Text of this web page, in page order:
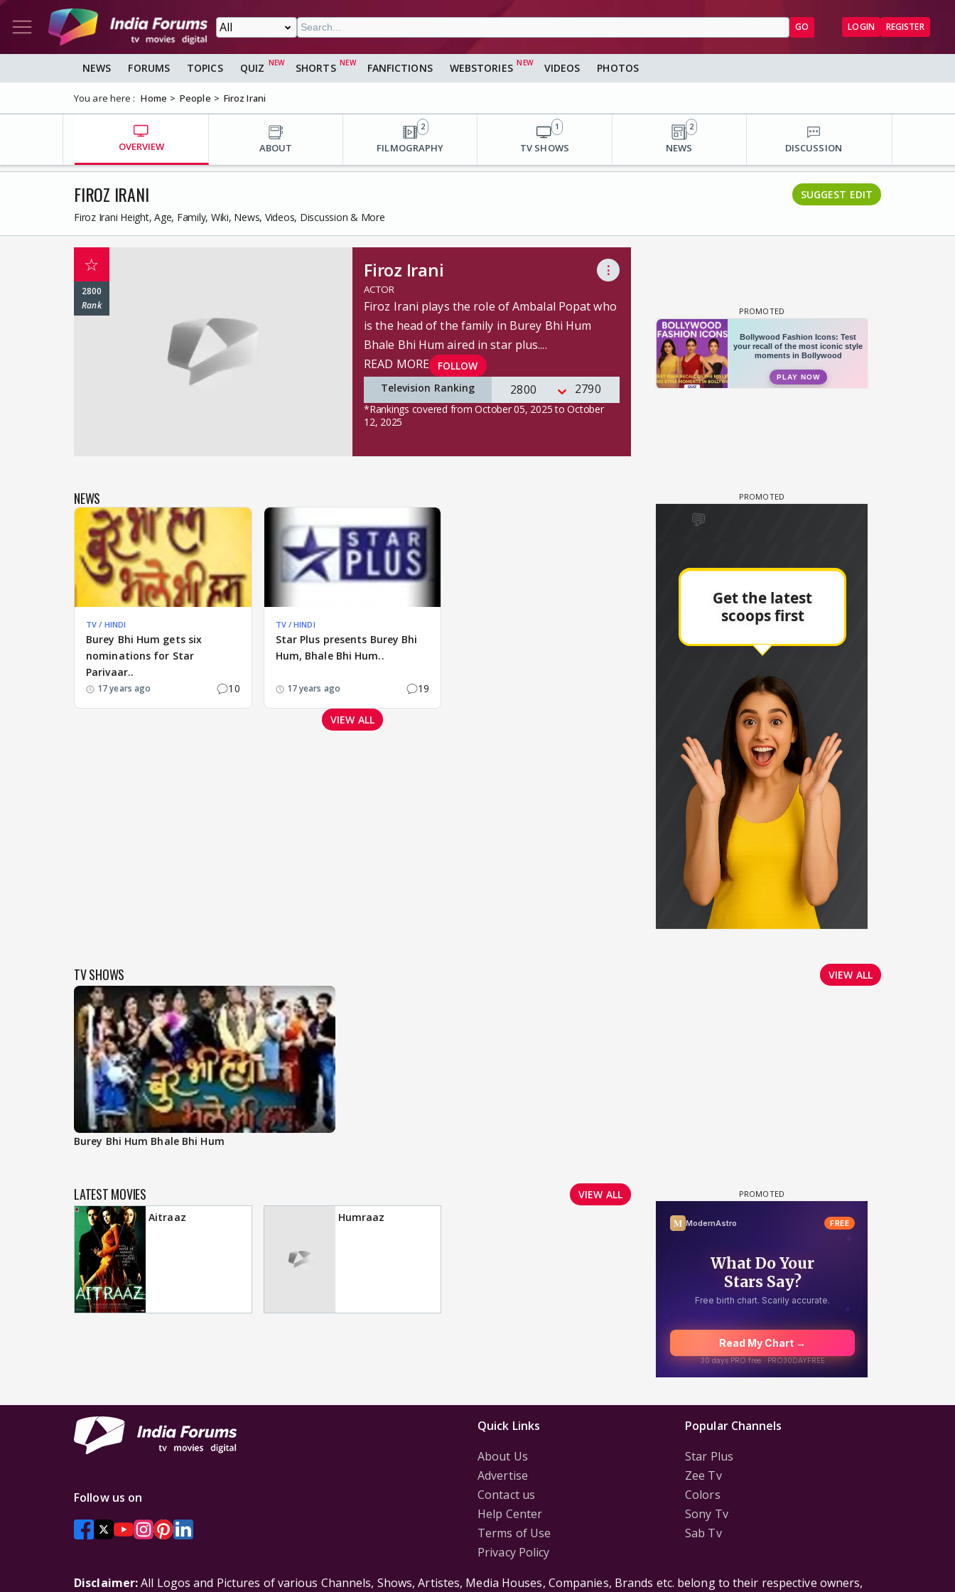
GO LOGIN REGISTER
NEWS FORUMS TOPICS QUIZ SHORTS FANFICTIONS WEBSTORIES VIDEOS PHOTOS
You are here : Home People Firoz Irani
OVERVIEW ABOUT FILMOGRAPHY
2
TV SHOWS
1
NEWS
2
DISCUSSION
FIROZ IRANI
Firoz Irani Height, Age, Family, Wiki, News, Videos, Discussion & More
SUGGEST EDIT
☆
2800
Rank
Firoz Irani ⋮
ACTOR
Firoz Irani plays the role of Ambalal Popat who
is the head of the family in Burey Bhi Hum
Bhale Bhi Hum aired in star plus....
READ MORE
FOLLOW
Television Ranking
2800 2790
*Rankings covered from October 05, 2025 to October
12, 2025
NEWS
TV / HINDI
Burey Bhi Hum gets six
nominations for Star
Parivaar..
17 years ago 10
TV / HINDI
Star Plus presents Burey Bhi
Hum, Bhale Bhi Hum..
17 years ago 19
VIEW ALL
TV SHOWS VIEW ALL
Burey Bhi Hum Bhale Bhi Hum
LATEST MOVIES
VIEW ALL
Aitraaz
Humraaz
Quick Links
About Us
Advertise
Contact us
Help Center
Terms of Use
Privacy Policy
Popular Channels
Star Plus
Zee Tv
Colors
Sony Tv
Sab Tv
Follow us on
Disclaimer:All Logos and Pictures of various Channels, Shows, Artistes, Media Houses, Companies, Brands etc. belong to their respective owners,